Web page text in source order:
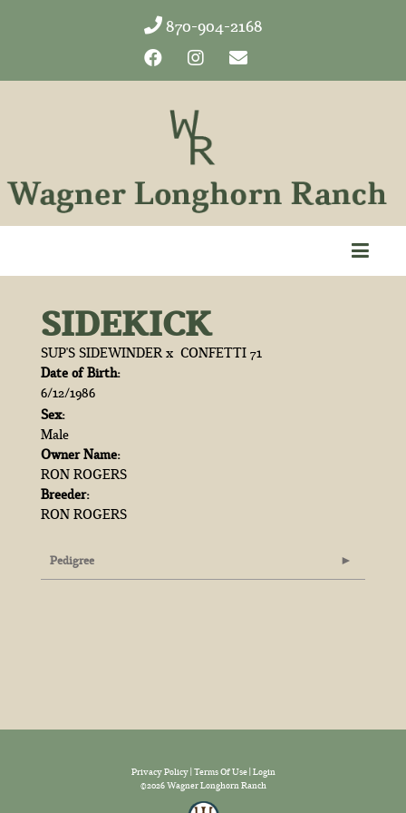
870-904-2168
SIDEKICK
SUP'S SIDEWINDERx CONFETTI 71
Date of Birth:
6/12/1986
Sex:
Male
Owner Name:
RON ROGERS
Breeder:
RON ROGERS
Pedigree
Privacy Policy Terms Of Use Login
©2026 Wagner Longhorn Ranch